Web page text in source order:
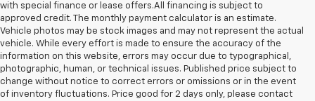
with special finance or lease offers.All financing is subject to
approved credit. The monthly payment calculator is an estimate.
Vehicle photos may be stock images and may not represent the actual
vehicle. While every effort is made to ensure the accuracy of the
information on this website, errors may occur due to typographical,
photographic, human, or technical issues. Published price subject to
change without notice to correct errors or omissions or in the event
of inventory fluctuations. Price good for 2 days only, please contact